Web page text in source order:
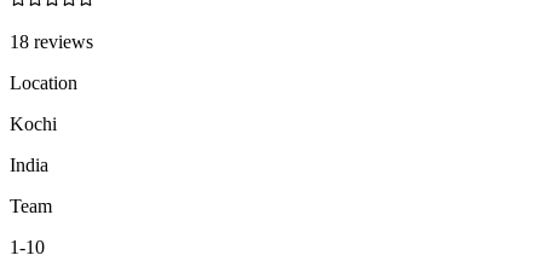
18 reviews
Location
Kochi
India
Team
1-10